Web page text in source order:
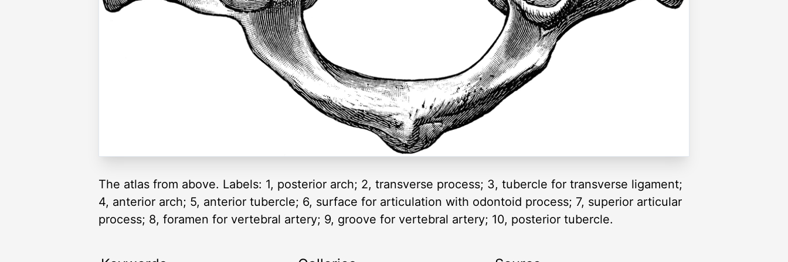
The atlas from above. Labels: 1, posterior arch; 2, transverse process; 3, tubercle for transverse ligament;
4, anterior arch; 5, anterior tubercle; 6, surface for articulation with odontoid process; 7, superior articular
process; 8, foramen for vertebral artery; 9, groove for vertebral artery; 10, posterior tubercle.